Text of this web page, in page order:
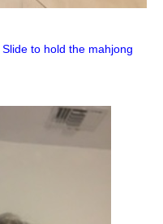
Slide to hold the mahjong